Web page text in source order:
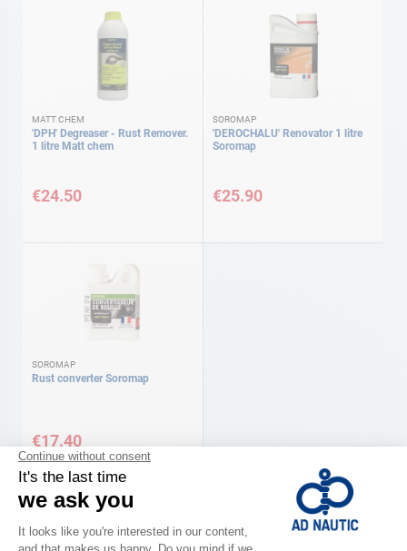
MATT CHEM
'DPH' Degreaser - Rust Remover.
1 litre Matt chem
€24.50
SOROMAP
'DEROCHALU' Renovator 1 litre
Soromap
€25.90
SOROMAP
Rust converter Soromap
€17.40